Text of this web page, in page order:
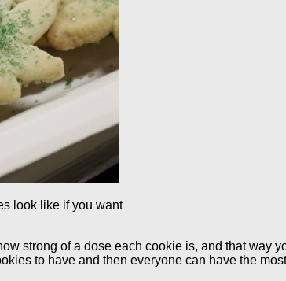
look like if you want
strong of a dose each cookie is, and that way
to have and then everyone can have the